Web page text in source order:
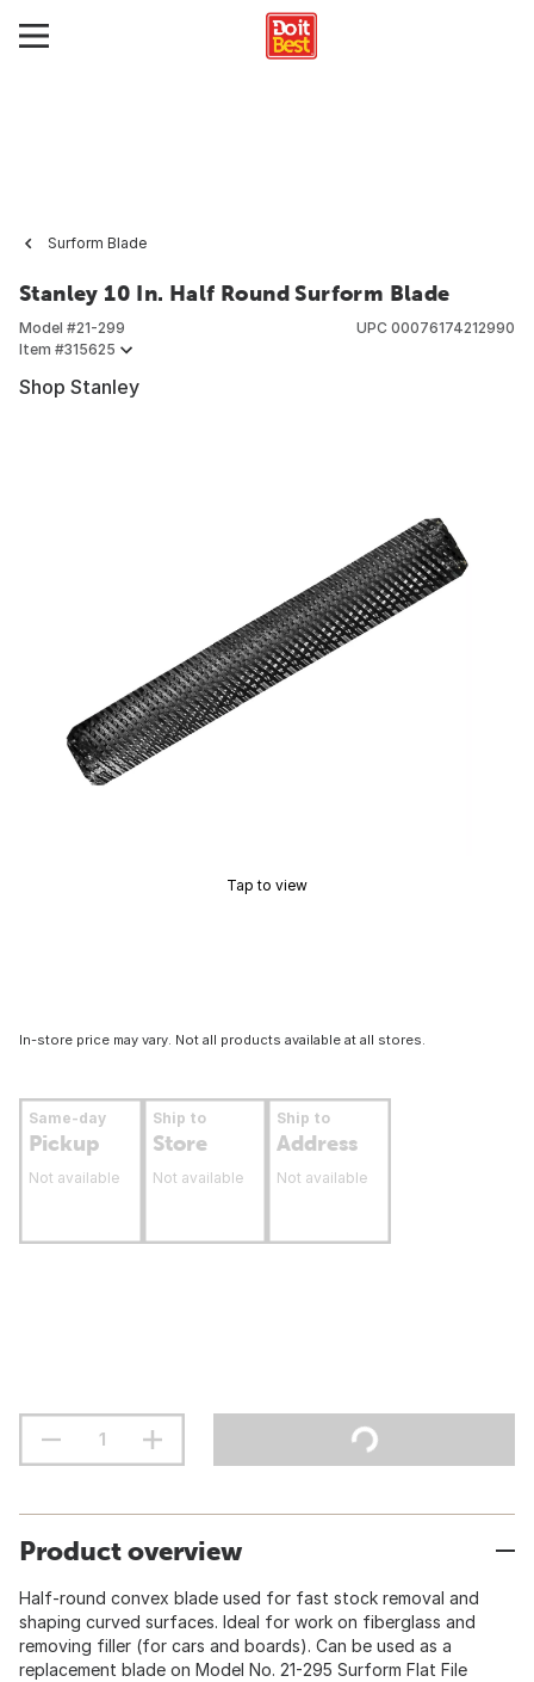
Surform Blade
Stanley 10 In. Half Round Surform Blade
Model #21-299
Item #315625
UPC 00076174212990
Shop Stanley
Tap to view
In-store price may vary. Not all products available at all stores.
Same-day
Pickup
Not available
Ship to
Store
Not available
Ship to
Address
Not available
Product overview
Half-round convex blade used for fast stock removal and
shaping curved surfaces. Ideal for work on fiberglass and
removing filler (for cars and boards). Can be used as a
replacement blade on Model No. 21-295 Surform Flat File